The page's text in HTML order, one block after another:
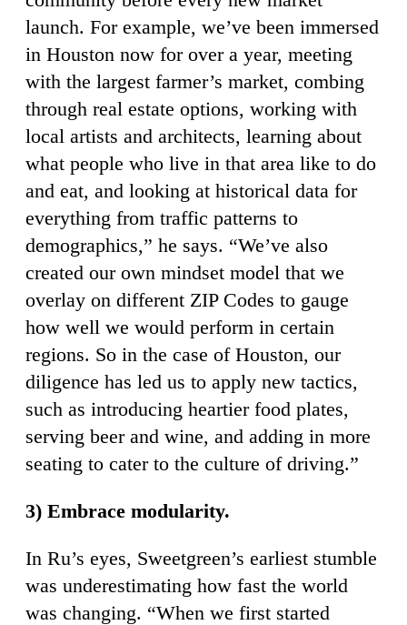
launch. For example, we’ve been immersed
in Houston now for over a year, meeting
with the largest farmer’s market, combing
through real estate options, working with
local artists and architects, learning about
what people who live in that area like to do
and eat, and looking at historical data for
everything from traffic patterns to
demographics,” he says. “We’ve also
created our own mindset model that we
overlay on different ZIP Codes to gauge
how well we would perform in certain
regions. So in the case of Houston, our
diligence has led us to apply new tactics,
such as introducing heartier food plates,
serving beer and wine, and adding in more
seating to cater to the culture of driving.”
3) Embrace modularity.
In Ru’s eyes, Sweetgreen’s earliest stumble
was underestimating how fast the world
was changing. “When we first started